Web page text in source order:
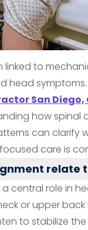
to
head
San Diego,
how spinal
can clarify
care is
relate
central role in
or upper
to stabilize the